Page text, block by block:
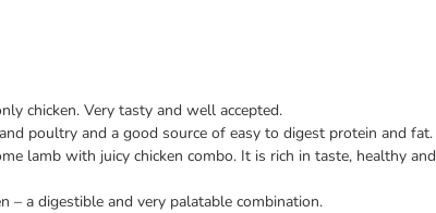
chicken. Very tasty and well accepted.
poultry and a good source of easy to digest protein and fat.
lamb with juicy chicken combo. It is rich in taste, healthy and
– a digestible and very palatable combination.